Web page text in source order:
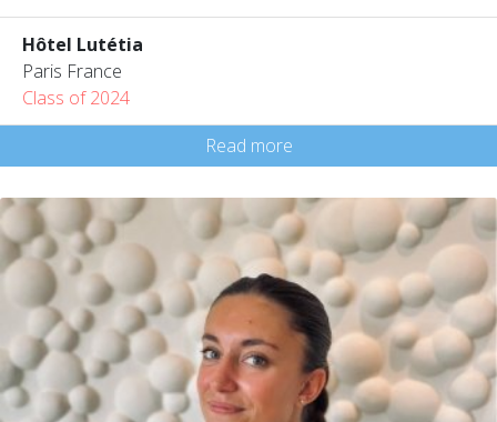
Hôtel Lutétia
Paris France
Class of 2024
Read more